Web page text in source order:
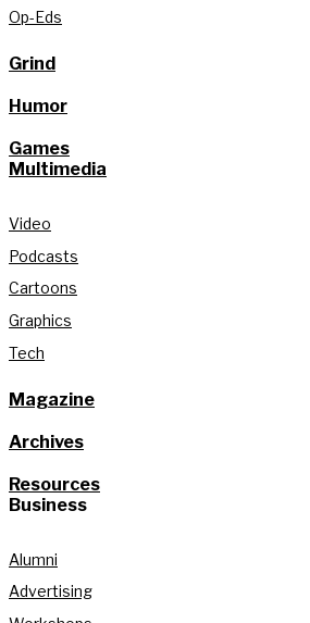
Op-Eds
Grind
Humor
Games
Multimedia
Video
Podcasts
Cartoons
Graphics
Tech
Magazine
Archives
Resources
Business
Alumni
Advertising